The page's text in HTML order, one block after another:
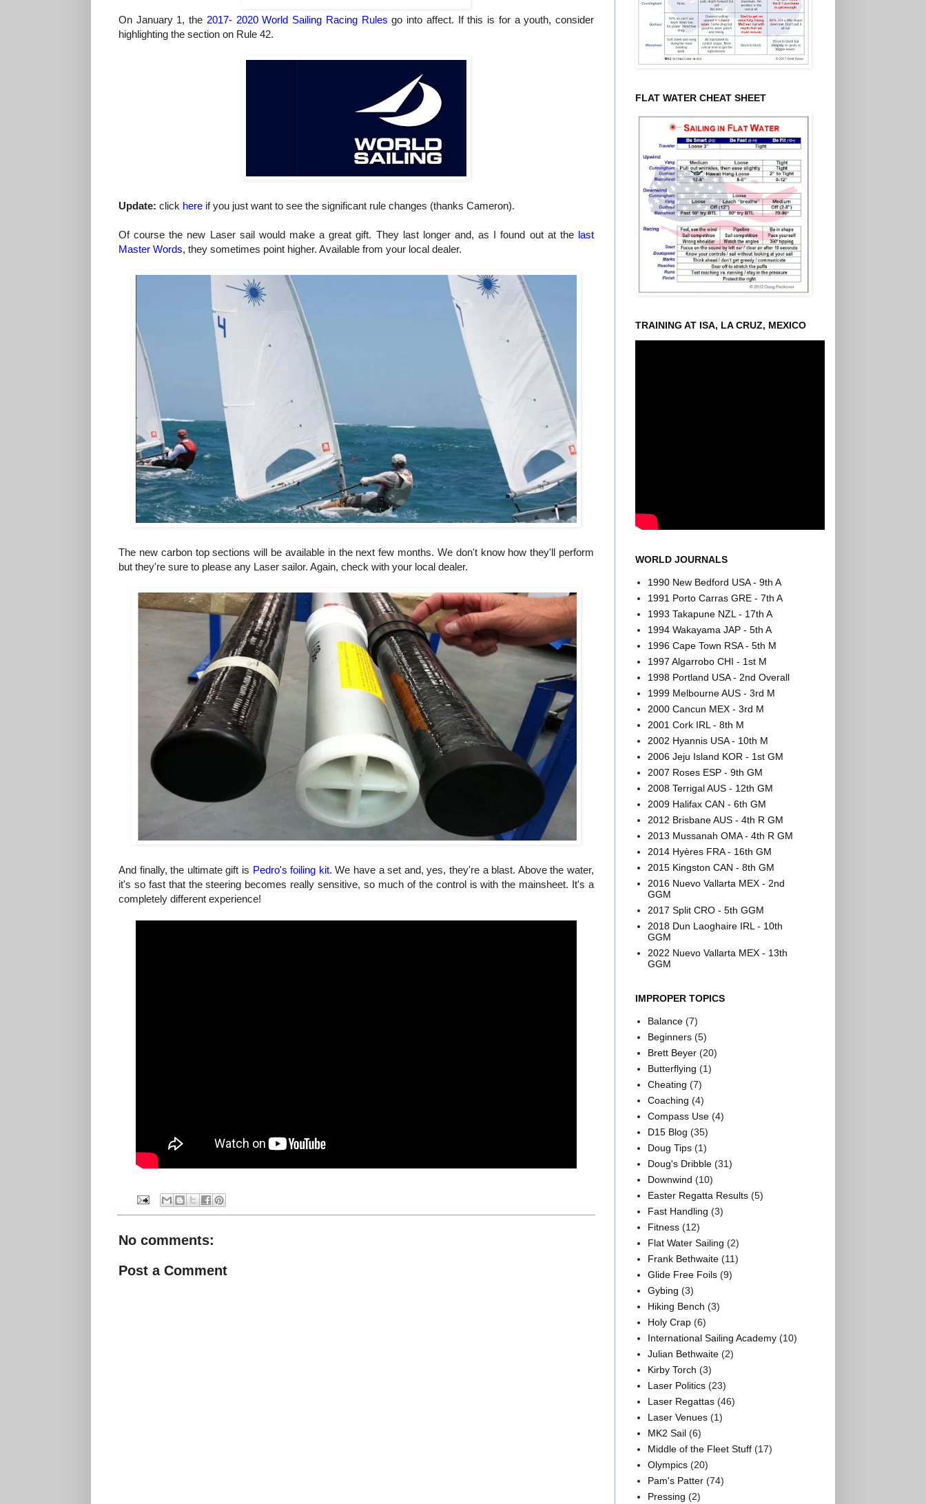
On January 1, the 2017- 2020 World Sailing Racing Rules go into affect. If this is for a youth, consider
highlighting the section on Rule 42.
Update: click here if you just want to see the significant rule changes (thanks Cameron).
Of course the new Laser sail would make a great gift. They last longer and, as I found out at the last
Master Words, they sometimes point higher. Available from your local dealer.
The new carbon top sections will be available in the next few months. We don't know how they'll perform
but they're sure to please any Laser sailor. Again, check with your local dealer.
And finally, the ultimate gift is Pedro's foiling kit. We have a set and, yes, they're a blast. Above the water,
it's so fast that the steering becomes really sensitive, so much of the control is with the mainsheet. It's a
completely different experience!
No comments:
Post a Comment
FLAT WATER CHEAT SHEET
TRAINING AT ISA, LA CRUZ, MEXICO
WORLD JOURNALS
1990 New Bedford USA - 9th A
1991 Porto Carras GRE - 7th A
1993 Takapune NZL - 17th A
1994 Wakayama JAP - 5th A
1996 Cape Town RSA - 5th M
1997 Algarrobo CHI - 1st M
1998 Portland USA - 2nd Overall
1999 Melbourne AUS - 3rd M
2000 Cancun MEX - 3rd M
2001 Cork IRL - 8th M
2002 Hyannis USA - 10th M
2006 Jeju Island KOR - 1st GM
2007 Roses ESP - 9th GM
2008 Terrigal AUS - 12th GM
2009 Halifax CAN - 6th GM
2012 Brisbane AUS - 4th R GM
2013 Mussanah OMA - 4th R GM
2014 Hyères FRA - 16th GM
2015 Kingston CAN - 8th GM
2016 Nuevo Vallarta MEX - 2nd
GGM
2017 Split CRO - 5th GGM
2018 Dun Laoghaire IRL - 10th
GGM
2022 Nuevo Vallarta MEX - 13th
GGM
IMPROPER TOPICS
Balance (7)
Beginners (5)
Brett Beyer (20)
Butterflying (1)
Cheating (7)
Coaching (4)
Compass Use (4)
D15 Blog (35)
Doug Tips (1)
Doug's Dribble (31)
Downwind (10)
Easter Regatta Results (5)
Fast Handling (3)
Fitness (12)
Flat Water Sailing (2)
Frank Bethwaite (11)
Glide Free Foils (9)
Gybing (3)
Hiking Bench (3)
Holy Crap (6)
International Sailing Academy (10)
Julian Bethwaite (2)
Kirby Torch (3)
Laser Politics (23)
Laser Regattas (46)
Laser Venues (1)
MK2 Sail (6)
Middle of the Fleet Stuff (17)
Olympics (20)
Pam's Patter (74)
Pressing (2)